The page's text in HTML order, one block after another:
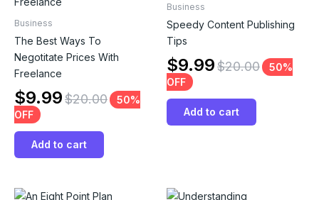
Business
The Best Ways To
Negotitate Prices With
Freelance
$9.99$20.00
50%
OFF
Add to cart
Business
Speedy Content Publishing
Tips
$9.99$20.00
50%
OFF
Add to cart